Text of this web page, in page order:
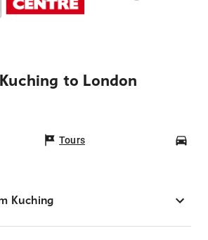
to London
Tours
Kuching